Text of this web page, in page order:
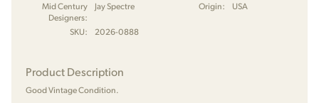
Mid Century
Designers:
Jay Spectre Origin: USA
SKU: 2026-0888
Product Description
Good Vintage Condition.